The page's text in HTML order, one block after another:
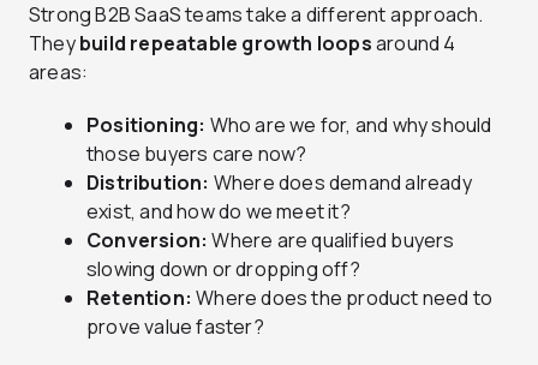
Strong B2B SaaS teams take a different approach.
Theybuild repeatable growth loopsaround 4
areas:
Positioning: Who are we for, and why should
those buyers care now?
Distribution: Where does demand already
exist, and how do we meet it?
Conversion: Where are qualified buyers
slowing down or dropping off?
Retention: Where does the product need to
prove value faster?